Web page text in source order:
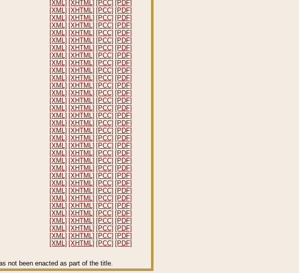
[XML] [XHTML] [PCC] [PDF]
[XML] [XHTML] [PCC] [PDF]
[XML] [XHTML] [PCC] [PDF]
[XML] [XHTML] [PCC] [PDF]
[XML] [XHTML] [PCC] [PDF]
[XML] [XHTML] [PCC] [PDF]
[XML] [XHTML] [PCC] [PDF]
[XML] [XHTML] [PCC] [PDF]
[XML] [XHTML] [PCC] [PDF]
[XML] [XHTML] [PCC] [PDF]
[XML] [XHTML] [PCC] [PDF]
[XML] [XHTML] [PCC] [PDF]
[XML] [XHTML] [PCC] [PDF]
[XML] [XHTML] [PCC] [PDF]
[XML] [XHTML] [PCC] [PDF]
[XML] [XHTML] [PCC] [PDF]
[XML] [XHTML] [PCC] [PDF]
[XML] [XHTML] [PCC] [PDF]
[XML] [XHTML] [PCC] [PDF]
[XML] [XHTML] [PCC] [PDF]
[XML] [XHTML] [PCC] [PDF]
[XML] [XHTML] [PCC] [PDF]
[XML] [XHTML] [PCC] [PDF]
[XML] [XHTML] [PCC] [PDF]
[XML] [XHTML] [PCC] [PDF]
[XML] [XHTML] [PCC] [PDF]
[XML] [XHTML] [PCC] [PDF]
[XML] [XHTML] [PCC] [PDF]
[XML] [XHTML] [PCC] [PDF]
[XML] [XHTML] [PCC] [PDF]
[XML] [XHTML] [PCC] [PDF]
[XML] [XHTML] [PCC] [PDF]
[XML] [XHTML] [PCC] [PDF]
not been enacted as part of the title.